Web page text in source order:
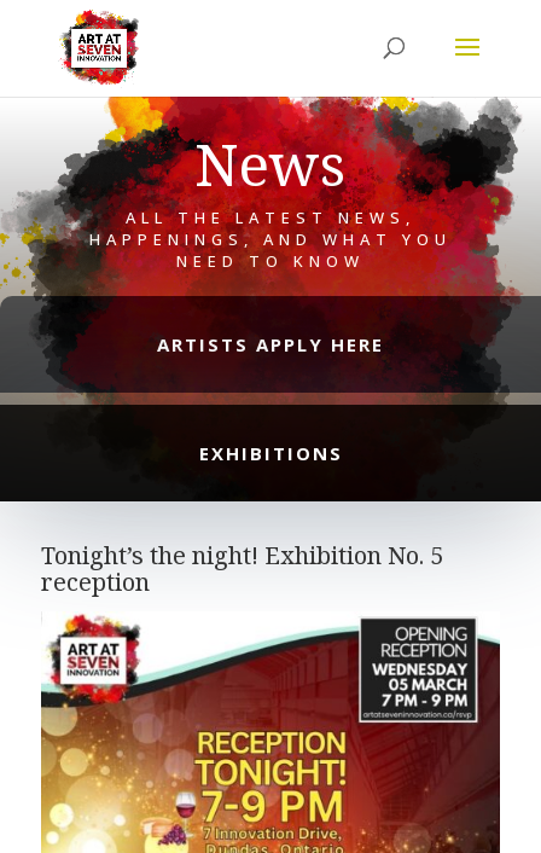
News
ALL THE LATEST NEWS,
HAPPENINGS, AND WHAT YOU
NEED TO KNOW
ARTISTS APPLY HERE
EXHIBITIONS
Tonight’s the night! Exhibition No. 5
reception